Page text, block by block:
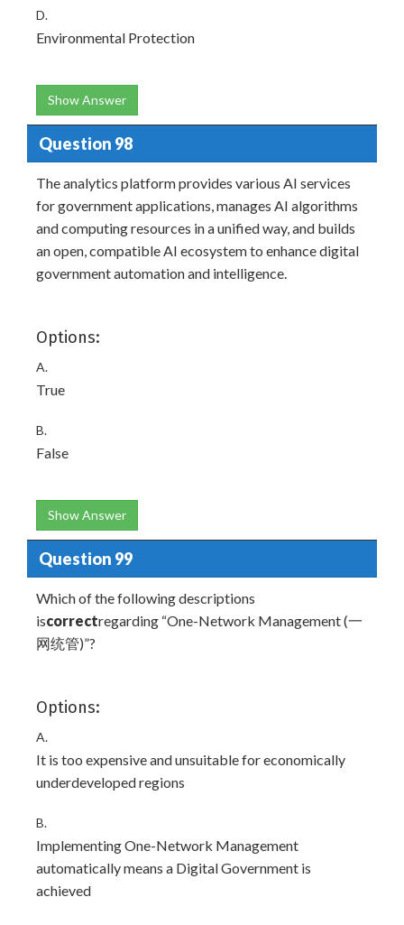
D.
Environmental Protection
Show Answer
Question 98
The analytics platform provides various AI services
for government applications, manages AI algorithms
and computing resources in a unified way, and builds
an open, compatible AI ecosystem to enhance digital
government automation and intelligence.
Options:
A.
True
B.
False
Show Answer
Question 99
Which of the following descriptions
iscorrectregarding “One-Network Management (一
网统管)”?
Options:
A.
It is too expensive and unsuitable for economically
underdeveloped regions
B.
Implementing One-Network Management
automatically means a Digital Government is
achieved